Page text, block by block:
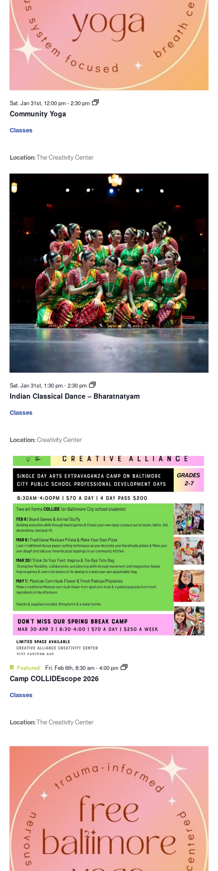
Sat. Jan 31st, 12:00 pm-2:30 pm
Community Yoga
Location:The Creativity Center
Classes
Sat. Jan 31st, 1:30 pm-2:30 pm
Indian Classical Dance – Bharatnatyam
Location:Creativity Center
Classes
Featured Fri. Feb 6th, 8:30 am-4:00 pm
Camp COLLIDEscope 2026
Location:The Creativity Center
Classes